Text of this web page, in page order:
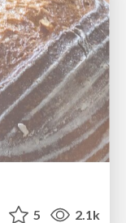
5 2.1k